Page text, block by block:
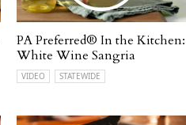
PA Preferred® In the Kitchen:
White Wine Sangria
VIDEO STATEWIDE